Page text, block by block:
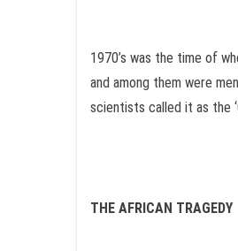
1970’s was the time of
and among them were
scientists called it as the
THE AFRICAN TRAGEDY